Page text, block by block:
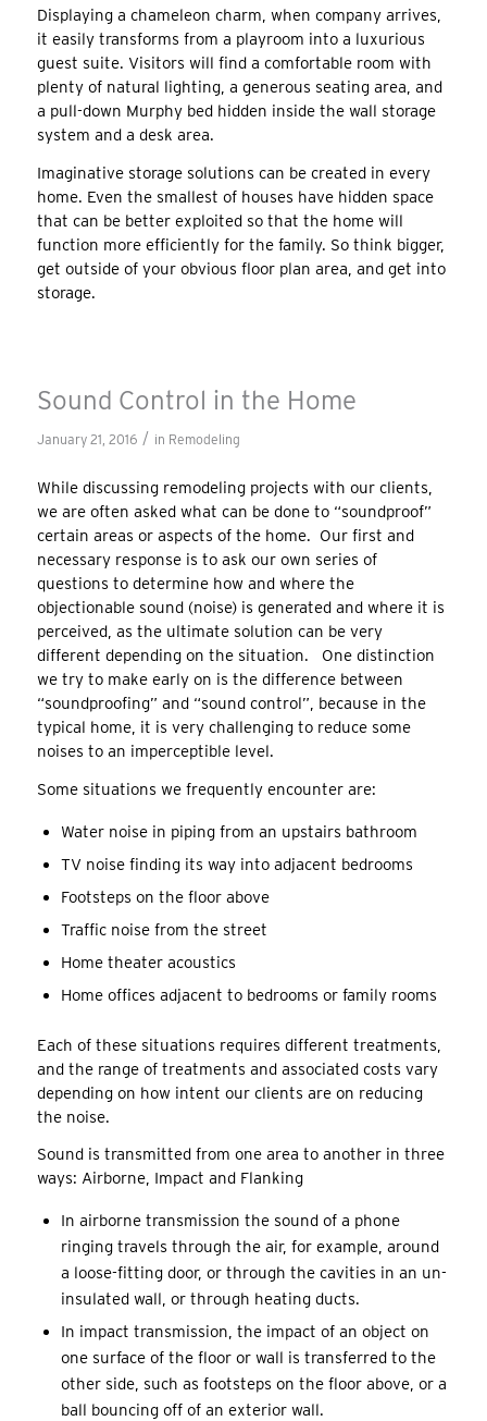
Displaying a chameleon charm, when company arrives,
it easily transforms from a playroom into a luxurious
guest suite. Visitors will find a comfortable room with
plenty of natural lighting, a generous seating area, and
a pull-down Murphy bed hidden inside the wall storage
system and a desk area.
Imaginative storage solutions can be created in every
home. Even the smallest of houses have hidden space
that can be better exploited so that the home will
function more efficiently for the family. So think bigger,
get outside of your obvious floor plan area, and get into
storage.
Sound Control in the Home
January 21, 2016 / in Remodeling
While discussing remodeling projects with our clients,
we are often asked what can be done to “soundproof”
certain areas or aspects of the home. Our first and
necessary response is to ask our own series of
questions to determine how and where the
objectionable sound (noise) is generated and where it is
perceived, as the ultimate solution can be very
different depending on the situation. One distinction
we try to make early on is the difference between
“soundproofing” and “sound control”, because in the
typical home, it is very challenging to reduce some
noises to an imperceptible level.
Some situations we frequently encounter are:
Water noise in piping from an upstairs bathroom
TV noise finding its way into adjacent bedrooms
Footsteps on the floor above
Traffic noise from the street
Home theater acoustics
Home offices adjacent to bedrooms or family rooms
Each of these situations requires different treatments,
and the range of treatments and associated costs vary
depending on how intent our clients are on reducing
the noise.
Sound is transmitted from one area to another in three
ways: Airborne, Impact and Flanking
In airborne transmission the sound of a phone
ringing travels through the air, for example, around
a loose-fitting door, or through the cavities in an un-
insulated wall, or through heating ducts.
In impact transmission, the impact of an object on
one surface of the floor or wall is transferred to the
other side, such as footsteps on the floor above, or a
ball bouncing off of an exterior wall.